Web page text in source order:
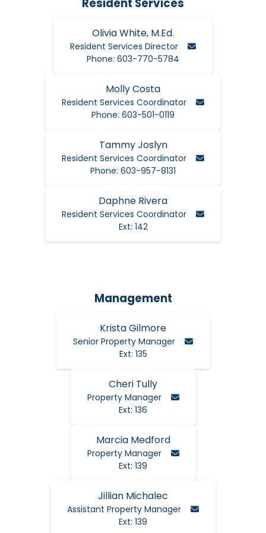
Resident Services
Olivia White, M.Ed.
Resident Services Director
Email Olivia
Phone: 603-770-5784
Molly Costa
Resident Services Coordinator
Email Molly
Phone: 603-501-0119
Tammy Joslyn
Resident Services Coordinator
Email Tammy
Phone: 603-957-8131
Daphne Rivera
Resident Services Coordinator
Email Daphne
Ext: 142
Management
Krista Gilmore
Senior Property Manager
Email Krista
Ext: 135
Cheri Tully
Property Manager
Email Cheri
Ext: 136
Marcia Medford
Property Manager
Email Cheri
Ext: 139
Jillian Michalec
Assistant Property Manager
Email Jillian
Ext: 139